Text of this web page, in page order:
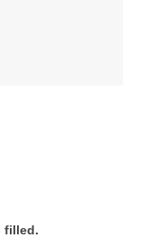
filled.